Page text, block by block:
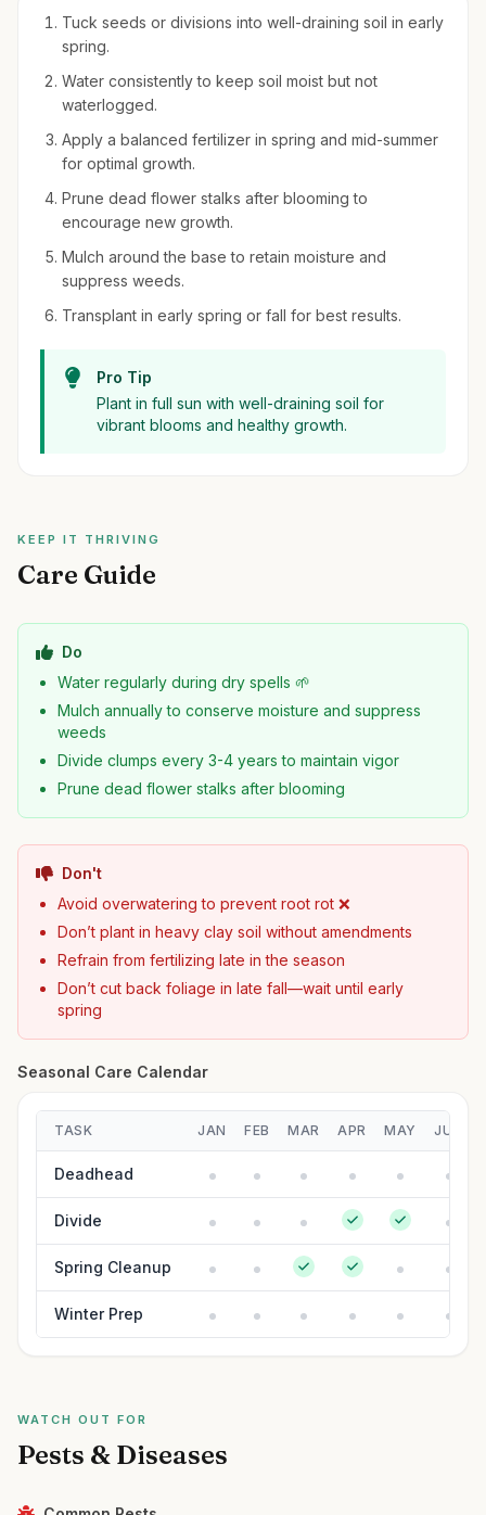
Tuck seeds or divisions into well-draining soil in early
spring.
Water consistently to keep soil moist but not
waterlogged.
Apply a balanced fertilizer in spring and mid-summer
for optimal growth.
Prune dead flower stalks after blooming to
encourage new growth.
Mulch around the base to retain moisture and
suppress weeds.
Transplant in early spring or fall for best results.
Pro Tip
Plant in full sun with well-draining soil for
vibrant blooms and healthy growth.
KEEP IT THRIVING
Care Guide
Do
Water regularly during dry spells 🌱
Mulch annually to conserve moisture and suppress
weeds
Divide clumps every 3-4 years to maintain vigor
Prune dead flower stalks after blooming
Don't
Avoid overwatering to prevent root rot ❌
Don’t plant in heavy clay soil without amendments
Refrain from fertilizing late in the season
Don’t cut back foliage in late fall—wait until early
spring
Seasonal Care Calendar
TASK JAN FEB MAR APR MAY JUN
Deadhead
Divide
Spring Cleanup
Winter Prep
WATCH OUT FOR
Pests & Diseases